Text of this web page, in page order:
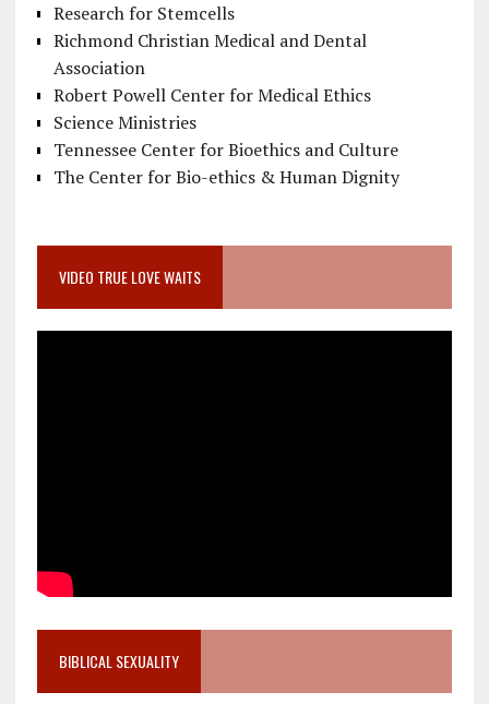
Research for Stemcells
Richmond Christian Medical and Dental
Association
Robert Powell Center for Medical Ethics
Science Ministries
Tennessee Center for Bioethics and Culture
The Center for Bio-ethics & Human Dignity
VIDEO TRUE LOVE WAITS
BIBLICAL SEXUALITY